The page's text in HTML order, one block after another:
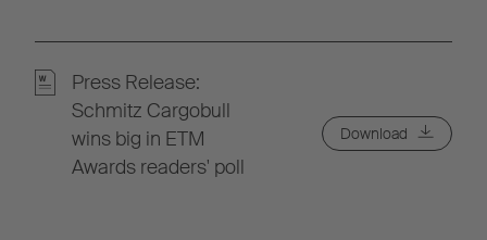
Press Release:
Schmitz Cargobull
wins big in ETM
Awards readers' poll
Download